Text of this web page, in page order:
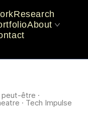
Research
About
peut-être ·
· Tech Impulse